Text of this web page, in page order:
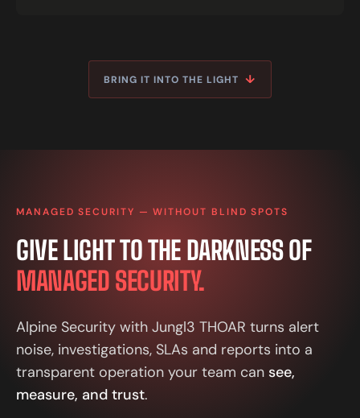
BRING IT INTO THE LIGHT ↓
MANAGED SECURITY — WITHOUT BLIND SPOTS
GIVE LIGHT TO THE DARKNESS OF
MANAGED SECURITY.
Alpine Security with Jungl3 THOAR turns alert
noise, investigations, SLAs and reports into a
transparent operation your team can see,
measure, and trust.